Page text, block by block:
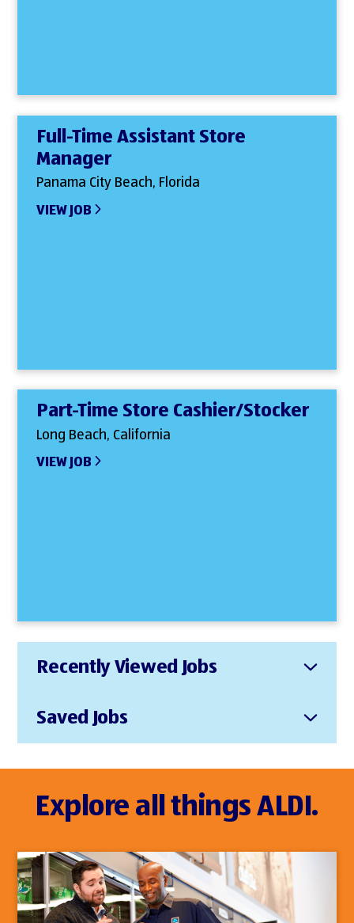
Full-Time Assistant Store
Manager
Panama City Beach, Florida
VIEW JOB
Part-Time Store Cashier/Stocker
Long Beach, California
VIEW JOB
Recently Viewed Jobs
Saved Jobs
Explore all things ALDI.